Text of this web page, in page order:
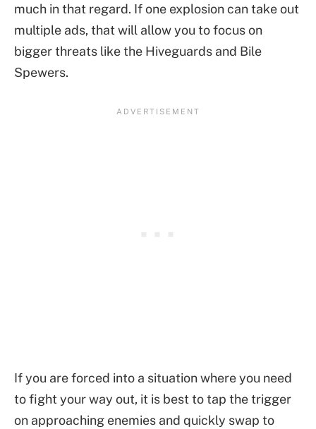
much in that regard. If one explosion can take out
multiple ads, that will allow you to focus on
bigger threats like the Hiveguards and Bile
Spewers.
If you are forced into a situation where you need
to fight your way out, it is best to tap the trigger
on approaching enemies and quickly swap to